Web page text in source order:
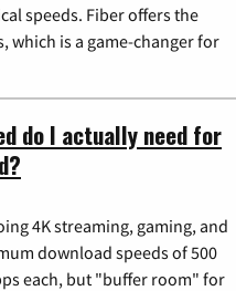
speeds. Fiber offers the
which is a game-changer for
do I actually need for
4K streaming, gaming, and
download speeds of 500
each, but "buffer room" for